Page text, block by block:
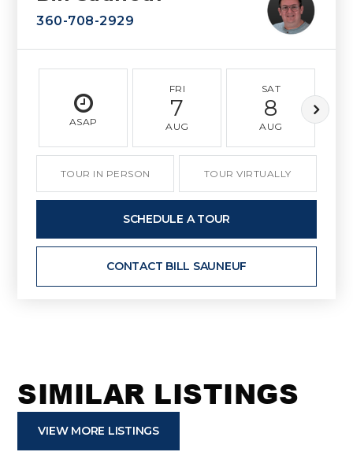
360-708-2929
ASAP
FRI
7
AUG
SAT
8
AUG
TOUR IN PERSON TOUR VIRTUALLY
SCHEDULE A TOUR
CONTACT BILL SAUNEUF
SIMILAR LISTINGS
VIEW MORE LISTINGS